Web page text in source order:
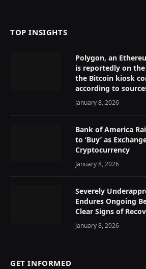
TOP INSIGHTS
Polygon, an
is reportedly on
the Bitcoin kiosk
according to
January 8, 2026
Bank of America
to ‘Buy’ as
Cryptocurrency
January 8, 2026
Severely
Endures Ongoing
Clear Signs of
January 8, 2026
GET INFORMED